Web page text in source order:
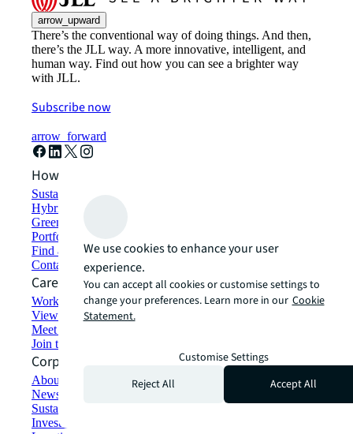
arrow_upward
There’s the conventional way of doing things. And then,
there’s the JLL way. A more innovative, intelligent, and
human way. Find out how you can see a brighter way
with JLL.
Subscribe now
arrow_forward
How can we help?
Sustainability solutions
Hybrid workspace solutions
Green building and leasing
Portfolio management
Find and lease space
Contact us
Careers
Working at JLL
View job opportunities
Meet our people
Join the talent network
Corporate Information
About JLL
Newsroom
Sustainability at JLL
Investor relations
We use cookies to enhance your user
experience.
You can accept all cookies or customise settings to
change your preferences. Learn more in our Cookie
Statement.
Customise Settings
Reject All
Accept All